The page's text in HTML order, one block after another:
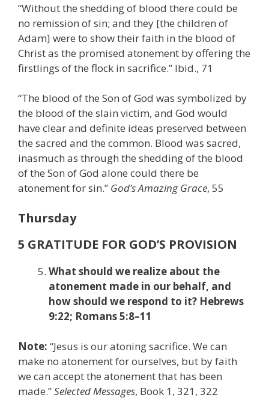
“Without the shedding of blood there could be
no remission of sin; and they [the children of
Adam] were to show their faith in the blood of
Christ as the promised atonement by offering the
firstlings of the flock in sacrifice.” Ibid., 71
“The blood of the Son of God was symbolized by
the blood of the slain victim, and God would
have clear and definite ideas preserved between
the sacred and the common. Blood was sacred,
inasmuch as through the shedding of the blood
of the Son of God alone could there be
atonement for sin.” God’s Amazing Grace, 55
Thursday
5 GRATITUDE FOR GOD’S PROVISION
What should we realize about the
atonement made in our behalf, and
how should we respond to it? Hebrews
9:22; Romans 5:8–11
Note: “Jesus is our atoning sacrifice. We can
make no atonement for ourselves, but by faith
we can accept the atonement that has been
made.”Selected Messages, Book 1, 321, 322